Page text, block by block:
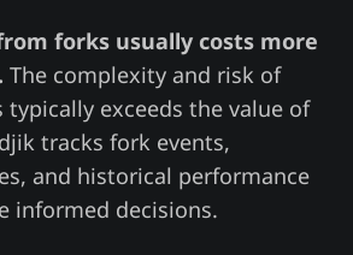
forks usually costs more
The complexity and risk of
exceeds the value of
tracks fork events,
and historical performance
informed decisions.